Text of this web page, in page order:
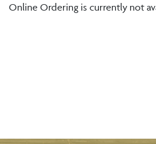
Online Ordering is currently not